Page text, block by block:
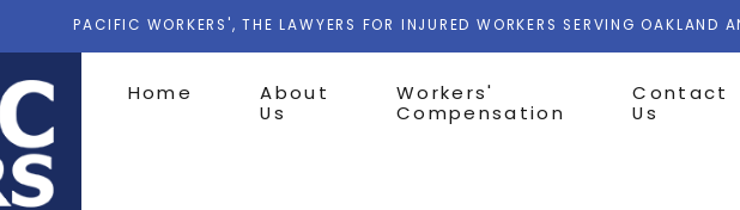
PACIFIC WORKERS', THE LAWYERS FOR INJURED WORKERS SERVING OAKLAND
Home
About
Us
Workers'
Compensation
Contact
Us